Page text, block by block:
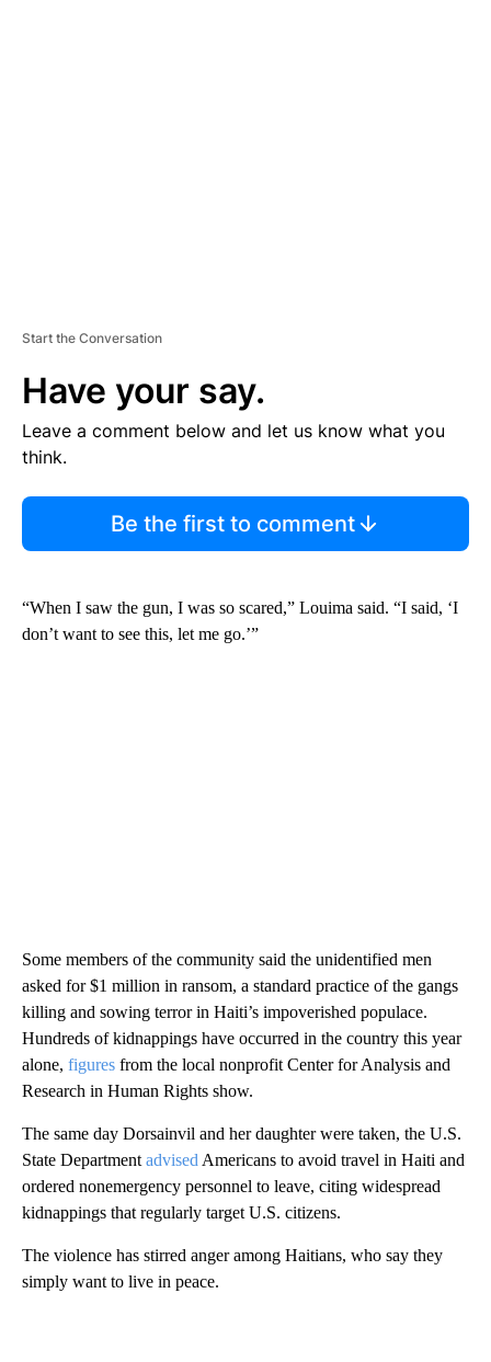
Start the Conversation
Have your say.
Leave a comment below and let us know what you
think.
Be the first to comment
“When I saw the gun, I was so scared,” Louima said. “I said, ‘I
don’t want to see this, let me go.’”
Some members of the community said the unidentified men
asked for $1 million in ransom, a standard practice of the gangs
killing and sowing terror in Haiti’s impoverished populace.
Hundreds of kidnappings have occurred in the country this year
alone, figures from the local nonprofit Center for Analysis and
Research in Human Rights show.
The same day Dorsainvil and her daughter were taken, the U.S.
State Department advised Americans to avoid travel in Haiti and
ordered nonemergency personnel to leave, citing widespread
kidnappings that regularly target U.S. citizens.
The violence has stirred anger among Haitians, who say they
simply want to live in peace.